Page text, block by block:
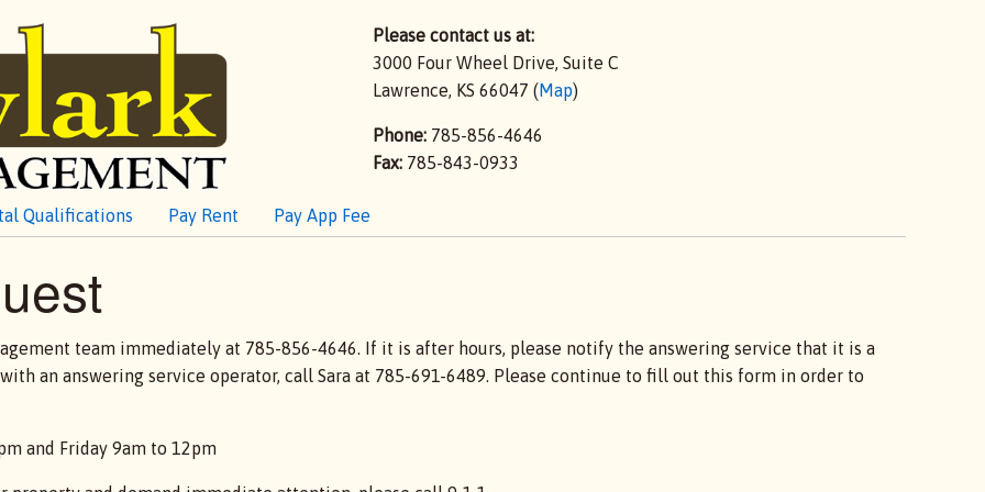
Please contact us at:
3000 Four Wheel Drive, Suite C
Lawrence, KS 66047 (Map)
Phone: 785-856-4646
Fax: 785-843-0933
Qualifications Pay Rent Pay App Fee
team immediately at 785-856-4646. If it is after hours, please notify the answering service that it is a
an answering service operator, call Sara at 785-691-6489. Please continue to fill out this form in order to
and Friday 9am to 12pm